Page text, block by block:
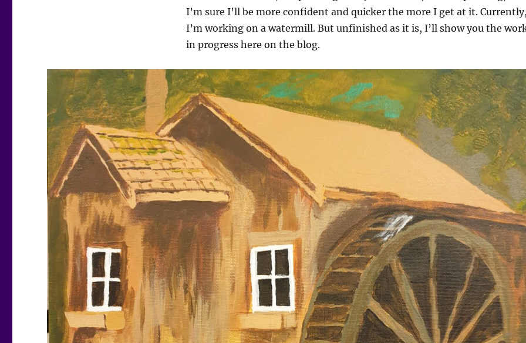
I’m sure I’ll be more confident and quicker the more I get at it.
I’m working on a watermill. But unfinished as it is, I’ll show you the
in progress here on the blog.